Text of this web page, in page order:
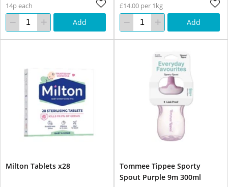
14p each
Add
£14.00 per 1kg
Add
Milton Tablets x28
Tommee Tippee Sporty
Spout Purple 9m 300ml